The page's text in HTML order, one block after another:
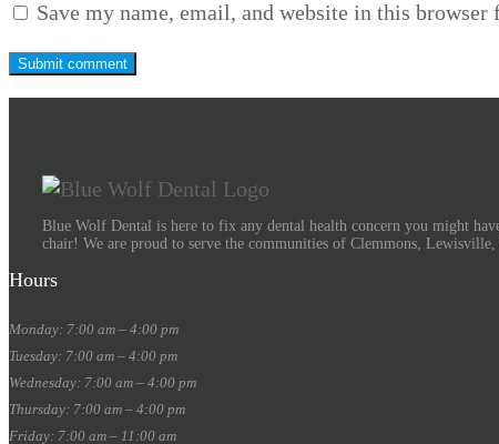
Save my name, email, and website in this
Blue Wolf Dental is here to fix any dental health concern you might
chair! We are proud to serve the communities of Clemmons,
Hours
Monday: 7:00 am – 4:00 pm
Tuesday: 7:00 am – 4:00 pm
Wednesday: 7:00 am – 4:00 pm
Thursday: 7:00 am – 4:00 pm
Friday: 7:00 am – 11:00 am